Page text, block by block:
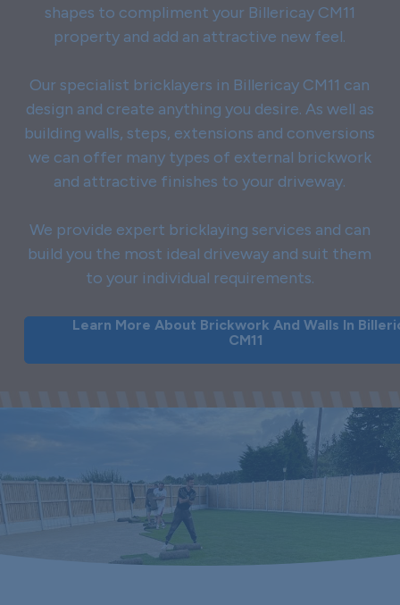
shapes to compliment your Billericay CM11
property and add an attractive new feel.
Our specialist bricklayers in Billericay CM11 can
design and create anything you desire. As well as
building walls, steps, extensions and conversions
we can offer many types of external brickwork
and attractive finishes to your driveway.
We provide expert bricklaying services and can
build you the most ideal driveway and suit them
to your individual requirements.
Learn More About Brickwork And Walls In
CM11